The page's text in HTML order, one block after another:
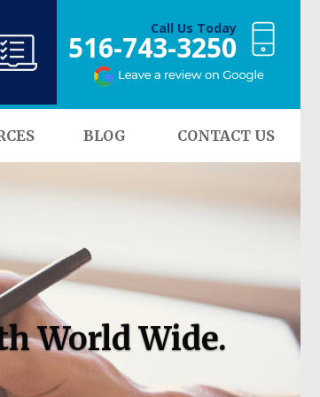
Call Us Today
516-743-3250
BLOG CONTACT US
World Wide.